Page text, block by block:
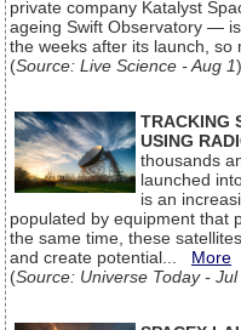
private company Katalyst
ageing Swift Observatory —
the weeks after its launch,
(Source: Live Science - Aug 1)
TRACKING
USING
thousands
launched
is an
populated by equipment that
the same time, these
and create potential... More
(Source: Universe Today - Jul